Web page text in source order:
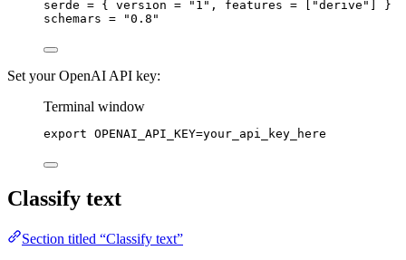
serde = { version =
"1" , features = [ "derive" ] }
schemars =
"0.8"
Set your OpenAI API key:
Terminal window
export OPENAI_API_KEY=your_api_key_here
Classify text
Section titled “Classify text”